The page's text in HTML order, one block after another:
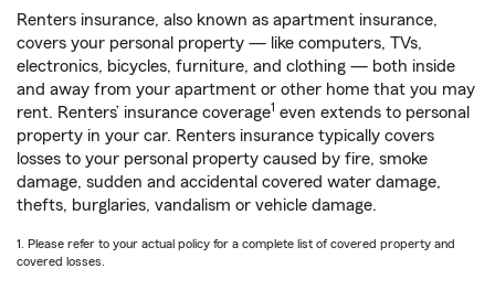
Renters insurance, also known as apartment insurance,
covers your personal property — like computers, TVs,
electronics, bicycles, furniture, and clothing — both inside
and away from your apartment or other home that you may
rent. Renters’ insurance coverage1 even extends to personal
property in your car. Renters insurance typically covers
losses to your personal property caused by fire, smoke
damage, sudden and accidental covered water damage,
thefts, burglaries, vandalism or vehicle damage.
1. Please refer to your actual policy for a complete list of covered property and
covered losses.